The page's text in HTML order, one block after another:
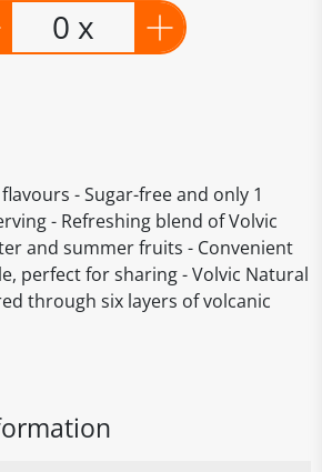
0 x
- Sugar-free and only 1
- Refreshing blend of Volvic
and summer fruits - Convenient
perfect for sharing - Volvic Natural
through six layers of volcanic